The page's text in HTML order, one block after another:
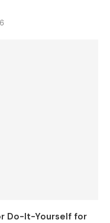
Do-It-Yourself for